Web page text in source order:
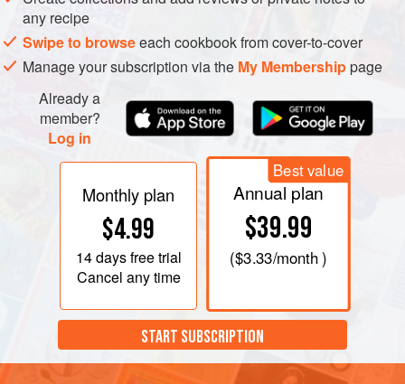
and plunge them directly into cold water. Carefully peel
away an irregular section of shell about the size of a dime
at the pointed end of each egg. With the point of a sharp
knife, cut a conical plug of white from the peeled section.
Arrange the plugs in an orderly fashion so they can be
reassembled with their corresponding egg. Pour the c
any recipe
Swipe to browseeach cookbook from cover-to-cover
Manage your subscription via the My Membershippage
Already a
member?
Log in
Monthly plan
$4.99
14 daysfree trial
Cancel any time
Best value
Annual plan
$39.99
($3.33/month )
START SUBSCRIPTION